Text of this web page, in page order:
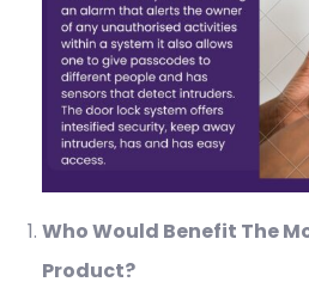
Who Would Benefit The
Product?